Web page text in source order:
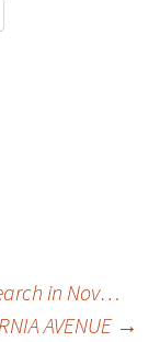
in Nov…
AVENUE →